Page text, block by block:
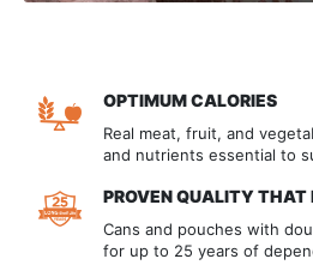
OPTIMUM CALORIES
Real meat, fruit, and
and nutrients essential to
PROVEN QUALITY THAT
Cans and pouches with
for up to 25 years of